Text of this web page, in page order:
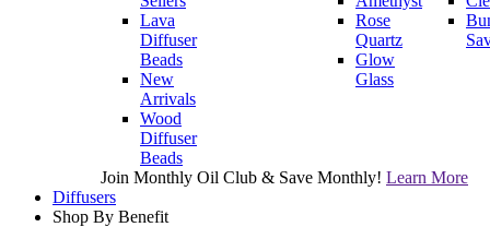
Lava
Diffuser
Beads
New
Arrivals
Wood
Diffuser
Beads
Rose
Quartz
Glow
Glass
Join Monthly Oil Club & Save Monthly! Learn More
Diffusers
Shop By Benefit